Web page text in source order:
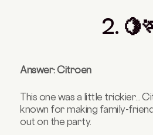
2.
Answer: Citroen
This one was a little trickier...
known for making family-
out on the party.